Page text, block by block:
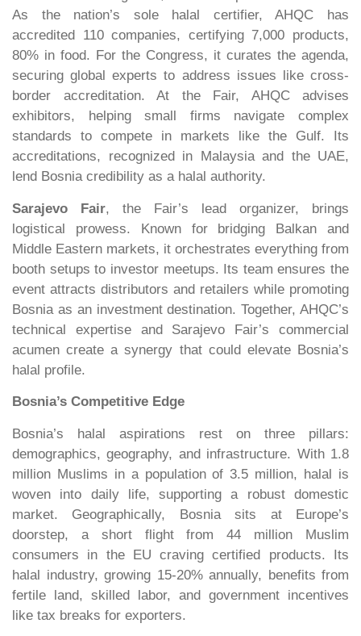
As the nation’s sole halal certifier, AHQC has
accredited 110 companies, certifying 7,000 products,
80% in food. For the Congress, it curates the agenda,
securing global experts to address issues like cross-
border accreditation. At the Fair, AHQC advises
exhibitors, helping small firms navigate complex
standards to compete in markets like the Gulf. Its
accreditations, recognized in Malaysia and the UAE,
lend Bosnia credibility as a halal authority.
Sarajevo Fair, the Fair’s lead organizer, brings
logistical prowess. Known for bridging Balkan and
Middle Eastern markets, it orchestrates everything from
booth setups to investor meetups. Its team ensures the
event attracts distributors and retailers while promoting
Bosnia as an investment destination. Together, AHQC’s
technical expertise and Sarajevo Fair’s commercial
acumen create a synergy that could elevate Bosnia’s
halal profile.
Bosnia’s Competitive Edge
Bosnia’s halal aspirations rest on three pillars:
demographics, geography, and infrastructure. With 1.8
million Muslims in a population of 3.5 million, halal is
woven into daily life, supporting a robust domestic
market. Geographically, Bosnia sits at Europe’s
doorstep, a short flight from 44 million Muslim
consumers in the EU craving certified products. Its
halal industry, growing 15-20% annually, benefits from
fertile land, skilled labor, and government incentives
like tax breaks for exporters.